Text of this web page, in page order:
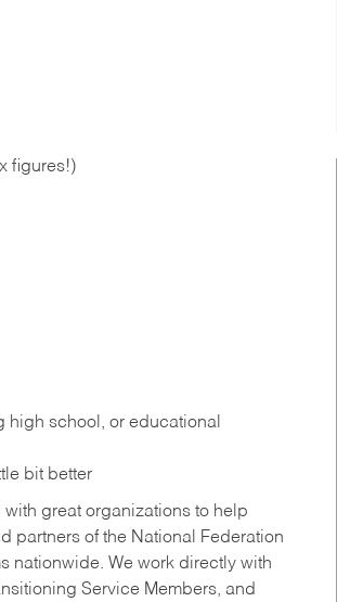
figures!)
high school, or educational
bit better
with great organizations to help
partners of the National Federation
nationwide. We work directly with
Service Members, and